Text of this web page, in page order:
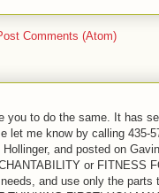
Comments (Atom)
to do the same. It has
me know by calling 435-
and posted on
or FITNESS
and use only the